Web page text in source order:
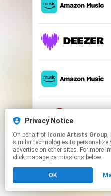
Privacy Notice
On behalf of Iconic Artists Group,
similar technologies to personalize
advertise on other sites. For more
click manage permissions below.
OK
This page may